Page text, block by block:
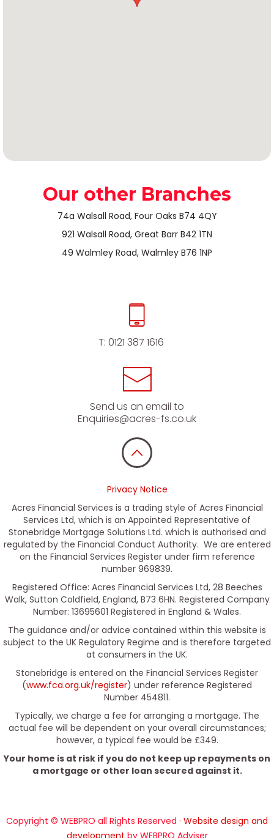
Our other Branches
74a Walsall Road, Four Oaks B74 4QY
921 Walsall Road, Great Barr B42 1TN
49 Walmley Road, Walmley B76 1NP
T: 0121 387 1616
Send us an email to
Enquiries@acres-fs.co.uk
Privacy Notice
Acres Financial Services is a trading style of Acres Financial
Services Ltd, which is an Appointed Representative of
Stonebridge Mortgage Solutions Ltd. which is authorised and
regulated by the Financial Conduct Authority. We are entered
on the Financial Services Register under firm reference
number 969839.
Registered Office: Acres Financial Services Ltd, 28 Beeches
Walk, Sutton Coldfield, England, B73 6HN. Registered Company
Number: 13695601 Registered in England & Wales.
The guidance and/or advice contained within this website is
subject to the UK Regulatory Regime and is therefore targeted
at consumers in the UK.
Stonebridge is entered on the Financial Services Register
(www.fca.org.uk/register) under reference Registered
Number 454811.
Typically, we charge a fee for arranging a mortgage. The
actual fee will be dependent on your overall circumstances;
however, a typical fee would be £349.
Your home is at risk if you do not keep up repayments on
a mortgage or other loan secured against it.
Copyright © WEBPRO all Rights Reserved · Website design and
development by WEBPRO Adviser